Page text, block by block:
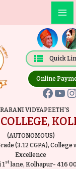
Quick
Online
VIDYAPEETH'S
(AUTONOMOUS)
(3.12 CGPA),
Excellence
1stlane, Kolhapur- 416